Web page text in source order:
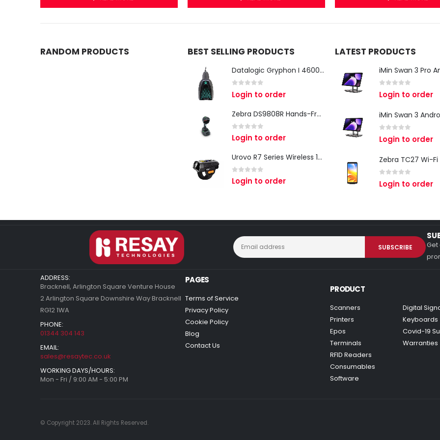
RANDOM PRODUCTS BEST SELLING PRODUCTS
Datalogic Gryphon I 4600 Corded 2D Barcode Scanner
out of 5
Login to order
Zebra DS9808R Hands-Free Scanner
out of 5
Login to order
Urovo R7 Series Wireless 1D/2D Ring Scanner
out of 5
Login to order
LATEST PRODUCTS
out of 5
Login to order
out of 5
Login to order
out of 5
Login to order
Get
ADDRESS:
Bracknell, Arlington Square Venture House
2 Arlington Square Downshire Way Bracknell
RG12 1WA
PHONE:
01344 304 143
EMAIL:
sales@resaytec.co.uk
WORKING DAYS/HOURS:
Mon - Fri / 9:00 AM - 5:00 PM
PAGES
Terms of Service
Privacy Policy
Cookie Policy
Blog
Contact Us
PRODUCT
Scanners
Printers
Epos
Terminals
RFID Readers
Consumables
Software
Digital
Keyboards
Covid-19
Warranties
© Copyright 2023. All Rights Reserved.